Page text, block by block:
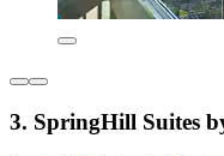
3. SpringHill Suites